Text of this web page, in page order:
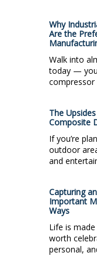
Why
Are the
Walk into
today —
compressor
The
Composite
If you’re
outdoor
and
Capturing
Important
Ways
Life is
worth
personal,